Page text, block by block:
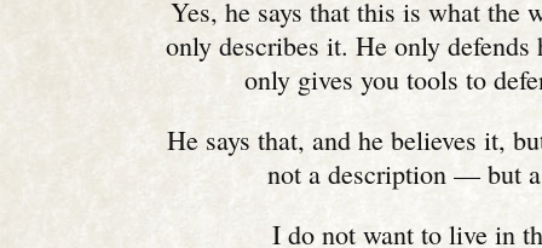
Yes, he says that this is what the
only describes it. He only
only gives you tools to
He says that, and he believes it,
not a description — but
I do not want to live in